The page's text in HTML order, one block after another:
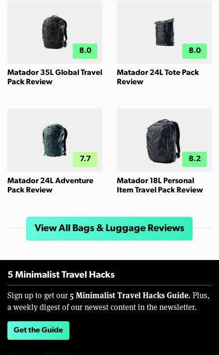
8.0
Matador 35L Global Travel
Pack Review
8.0
Matador 24L Tote Pack
Review
7.7
Matador 24L Adventure
Pack Review
8.2
Matador 18L Personal
Item Travel Pack Review
View All Bags & Luggage Reviews
5 Minimalist Travel Hacks
Sign up to get our 5 Minimalist Travel Hacks Guide. Plus,
a weekly digest of our newest content in the newsletter.
Get the Guide